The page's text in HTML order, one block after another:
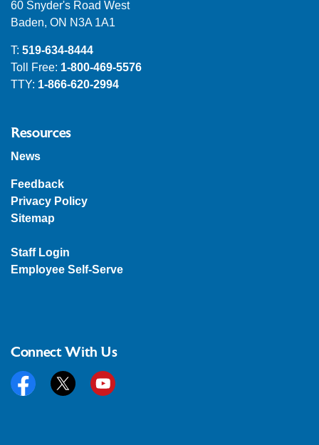
60 Snyder's Road West
Baden, ON N3A 1A1
T: 519-634-8444
Toll Free: 1-800-469-5576
TTY: 1-866-620-2994
Resources
News
Feedback
Privacy Policy
Sitemap
Staff Login
Employee Self-Serve
Connect With Us
FacebookTwitter YouTube